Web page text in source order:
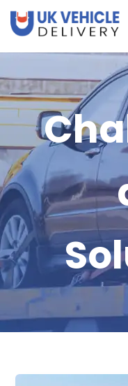
Skip